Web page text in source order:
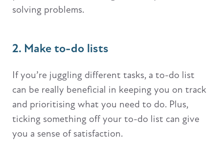
solving problems.
2. Make to-do lists
If you’re juggling different tasks, a to-do list
can be really beneficial in keeping you on track
and prioritising what you need to do. Plus,
ticking something off your to-do list can give
you a sense of satisfaction.